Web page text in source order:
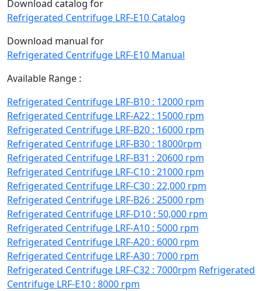
Download catalog for
Refrigerated Centrifuge LRF-E10 Catalog
Download manual for
Refrigerated Centrifuge LRF-E10 Manual
Available Range :
Refrigerated Centrifuge LRF-B10 : 12000 rpm
Refrigerated Centrifuge LRF-A22 : 15000 rpm
Refrigerated Centrifuge LRF-B20 : 16000 rpm
Refrigerated Centrifuge LRF-B30 : 18000rpm
Refrigerated Centrifuge LRF-B31 : 20600 rpm
Refrigerated Centrifuge LRF-C10 : 21000 rpm
Refrigerated Centrifuge LRF-C30 : 22,000 rpm
Refrigerated Centrifuge LRF-B26 : 25000 rpm
Refrigerated Centrifuge LRF-D10 : 50,000 rpm
Refrigerated Centrifuge LRF-A10 : 5000 rpm
Refrigerated Centrifuge LRF-A20 : 6000 rpm
Refrigerated Centrifuge LRF-A30 : 7000 rpm
Refrigerated Centrifuge LRF-C32 : 7000rpm Refrigerated
Centrifuge LRF-E10 : 8000 rpm